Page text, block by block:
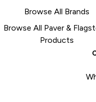
Browse All Brands
Browse All Paver &
Products